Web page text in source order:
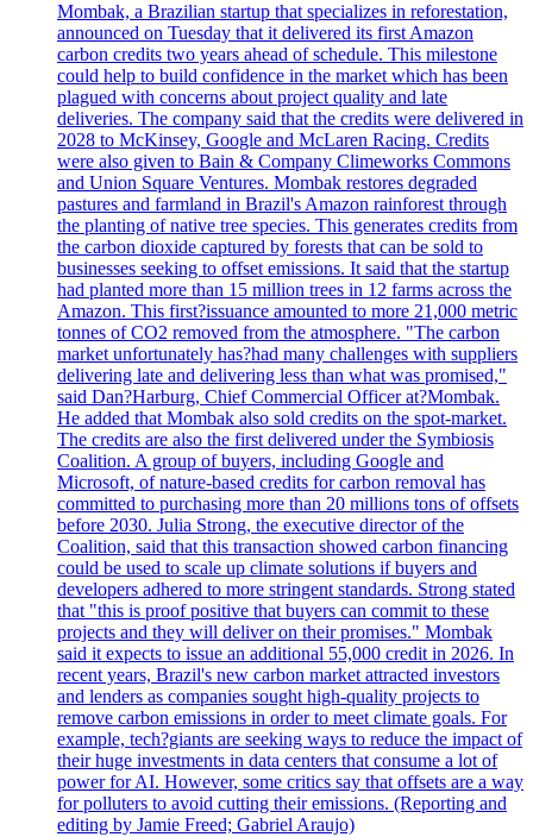
Mombak, a Brazilian startup that specializes in reforestation,
announced on Tuesday that it delivered its first Amazon
carbon credits two years ahead of schedule. This milestone
could help to build confidence in the market which has been
plagued with concerns about project quality and late
deliveries. The company said that the credits were delivered in
2028 to McKinsey, Google and McLaren Racing. Credits
were also given to Bain & Company Climeworks Commons
and Union Square Ventures. Mombak restores degraded
pastures and farmland in Brazil's Amazon rainforest through
the planting of native tree species. This generates credits from
the carbon dioxide captured by forests that can be sold to
businesses seeking to offset emissions. It said that the startup
had planted more than 15 million trees in 12 farms across the
Amazon. This first?issuance amounted to more 21,000 metric
tonnes of CO2 removed from the atmosphere. "The carbon
market unfortunately has?had many challenges with suppliers
delivering late and delivering less than what was promised,"
said Dan?Harburg, Chief Commercial Officer at?Mombak.
He added that Mombak also sold credits on the spot-market.
The credits are also the first delivered under the Symbiosis
Coalition. A group of buyers, including Google and
Microsoft, of nature-based credits for carbon removal has
committed to purchasing more than 20 millions tons of offsets
before 2030. Julia Strong, the executive director of the
Coalition, said that this transaction showed carbon financing
could be used to scale up climate solutions if buyers and
developers adhered to more stringent standards. Strong stated
that "this is proof positive that buyers can commit to these
projects and they will deliver on their promises." Mombak
said it expects to issue an additional 55,000 credit in 2026. In
recent years, Brazil's new carbon market attracted investors
and lenders as companies sought high-quality projects to
remove carbon emissions in order to meet climate goals. For
example, tech?giants are seeking ways to reduce the impact of
their huge investments in data centers that consume a lot of
power for AI. However, some critics say that offsets are a way
for polluters to avoid cutting their emissions. (Reporting and
editing by Jamie Freed; Gabriel Araujo)